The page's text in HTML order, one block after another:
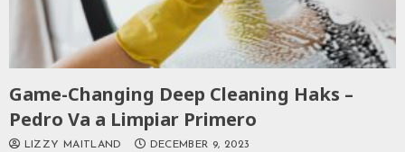
Game-Changing Deep Cleaning Haks –
Pedro Va a Limpiar Primero
LIZZY MAITLAND DECEMBER 9, 2023